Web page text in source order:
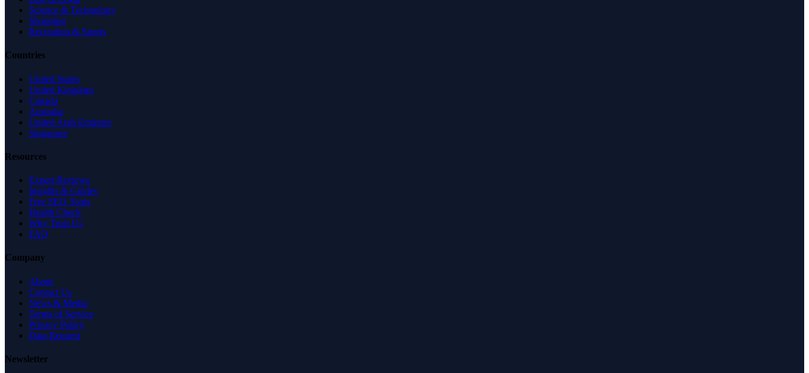
Science & Technology
Shopping
Recreation & Sports
Countries
United States
United Kingdom
Canada
Australia
United Arab Emirates
Singapore
Resources
Expert Reviews
Insights & Guides
Free SEO Tools
Health Check
Why Trust Us
FAQ
Company
About
Contact Us
News & Media
Terms of Service
Privacy Policy
Data Request
Newsletter